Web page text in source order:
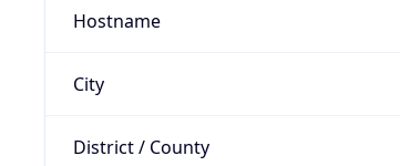
Hostname
City
District / County